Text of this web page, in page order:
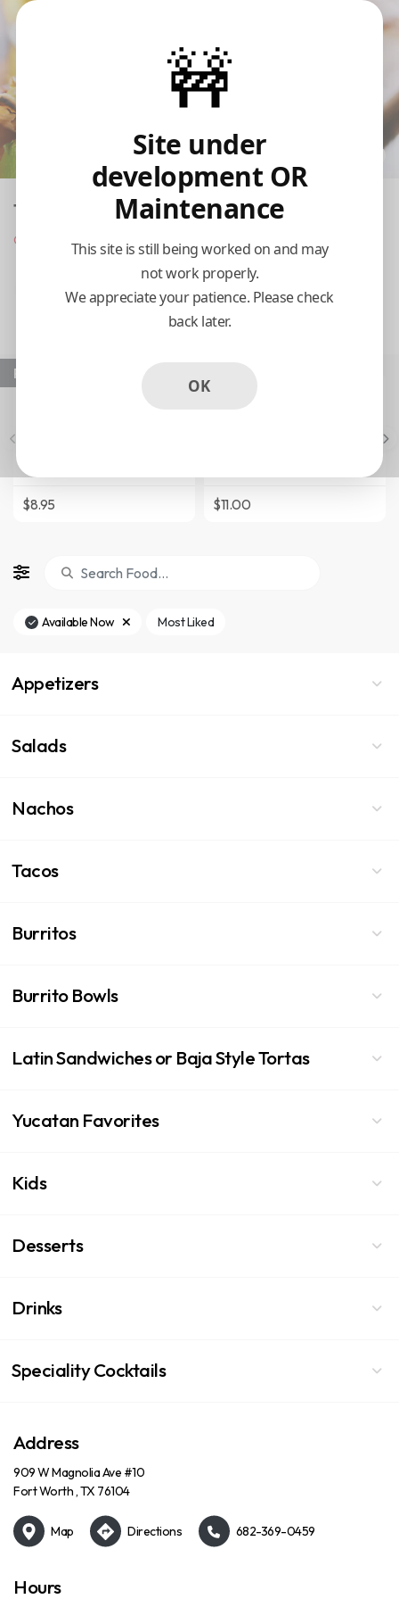
🚧
Site under
development OR
Maintenance
This site is still being worked on and may
not work properly.
We appreciate your patience. Please check
back later.
OK
Popular
Purple Cabbage, Queso
Fresco, Cured Olives and
Tortilla Strips
$8.95
Tomato, Red Onion, Cilantro,
Purple Cabbage, Queso
Fresco, Cured Olives and
$11.00
Available Now Most Liked
Appetizers
Salads
Nachos
Tacos
Burritos
Burrito Bowls
Latin Sandwiches or Baja Style Tortas
Yucatan Favorites
Kids
Desserts
Drinks
Speciality Cocktails
Address
909 W Magnolia Ave #10
Fort Worth , TX 76104
Map Directions 682-369-0459
Hours
The Yucatan Tequila Bar and Grill
Opens at 11:00 am
Delivery
11:15 AM Today